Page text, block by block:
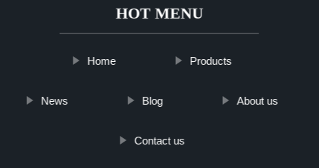
HOT MENU
Home Products
News Blog About us
Contact us